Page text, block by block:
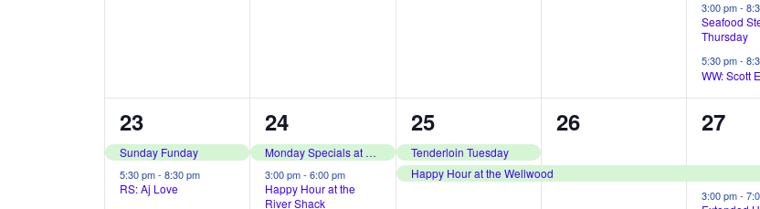
,
,
,
t
s
,
3:00 pm-
Seafood
Thursday
5:30 pm-
WW: Scott
3
e
v
23
Sunday Funday
5:30 pm- 8:30 pm
RS: Aj Love
2
e
v
24
Monday Specials at The River Shack
3:00 pm-6:00 pm
Happy Hour at the
River Shack
2
e
v
25
Tenderloin Tuesday
Happy Hour at the Wellwood
1
v
26
4
v
27
3:00 pm-